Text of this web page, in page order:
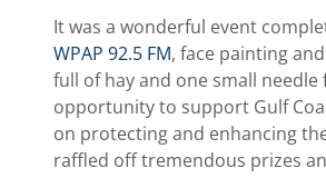
It was a wonderful event
WPAP 92.5 FM, face painting
full of hay and one small
opportunity to support Gulf
on protecting and enhancing
raffled off tremendous prizes